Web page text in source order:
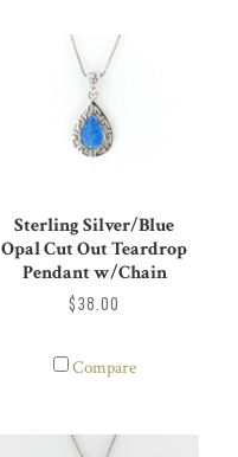
Sterling Silver/Blue
Opal Cut Out Teardrop
Pendant w/Chain
$38.00
Compare